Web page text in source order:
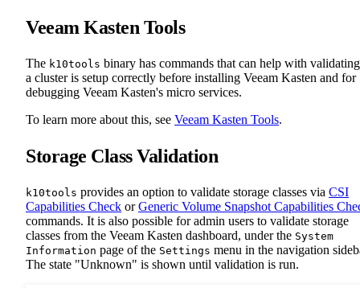
Veeam Kasten Tools
The k10tools binary has commands that can help with
a cluster is setup correctly before installing Veeam Kasten and for
debugging Veeam Kasten's micro services.
To learn more about this, see Veeam Kasten Tools.
Storage Class Validation
k10tools provides an option to validate storage classes via CSI
Capabilities Check orGeneric Volume Snapshot Capabilities
commands. It is also possible for admin users to validate storage
classes from the Veeam Kasten dashboard, under the System
Information page of the Settings menu in the navigation
The state "Unknown" is shown until validation is run.